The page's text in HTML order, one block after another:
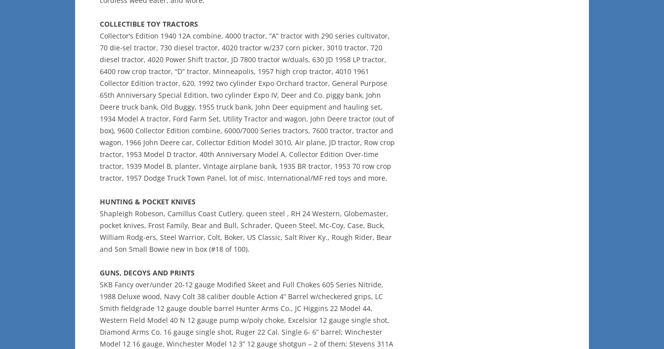
COLLECTIBLE TOY TRACTORS
Collector’s Edition 1940 12A combine, 4000 tractor, “A” tractor with 290 series cultivator,
70 die-sel tractor, 730 diesel tractor, 4020 tractor w/237 corn picker, 3010 tractor, 720
diesel tractor, 4020 Power Shift tractor, JD 7800 tractor w/duals, 630 JD 1958 LP tractor,
6400 row crop tractor, “D” tractor, Minneapolis, 1957 high crop tractor, 4010 1961
Collector Edition tractor, 620, 1992 two cylinder Expo Orchard tractor, General Purpose
65th Anniversary Special Edition, two cylinder Expo IV, Deer and Co. piggy bank, John
Deere truck bank, Old Buggy, 1955 truck bank, John Deer equipment and hauling set,
1934 Model A tractor, Ford Farm Set, Utility Tractor and wagon, John Deere tractor (out of
box), 9600 Collector Edition combine, 6000/7000 Series tractors, 7600 tractor, tractor and
wagon, 1966 John Deere car, Collector Edition Model 3010, Air plane, JD tractor, Row crop
tractor, 1953 Model D tractor, 40th Anniversary Model A, Collector Edition Over-time
tractor, 1939 Model B, planter, Vintage airplane bank, 1935 BR tractor, 1953 70 row crop
tractor, 1957 Dodge Truck Town Panel, lot of misc. International/MF red toys and more.
HUNTING & POCKET KNIVES
Shapleigh Robeson, Camillus Coast Cutlery, queen steel , RH 24 Western, Globemaster,
pocket knives, Frost Family, Bear and Bull, Schrader, Queen Steel, Mc-Coy, Case, Buck,
William Rodg-ers, Steel Warrior, Colt, Boker, US Classic, Salt River Ky., Rough Rider, Bear
and Son Small Bowie new in box (#18 of 100).
GUNS, DECOYS AND PRINTS
SKB Fancy over/under 20-12 gauge Modified Skeet and Full Chokes 605 Series Nitride,
1988 Deluxe wood, Navy Colt 38 caliber double Action 4” Barrel w/checkered grips, LC
Smith fieldgrade 12 gauge double barrel Hunter Arms Co., JC Higgins 22 Model 44,
Western Field Model 40 N 12 gauge pump w/poly choke, Excelsior 12 gauge single shot,
Diamond Arms Co. 16 gauge single shot, Ruger 22 Cal. Single 6- 6” barrel; Winchester
Model 12 16 gauge, Winchester Model 12 3” 12 gauge shotgun – 2 of them; Stevens 311A